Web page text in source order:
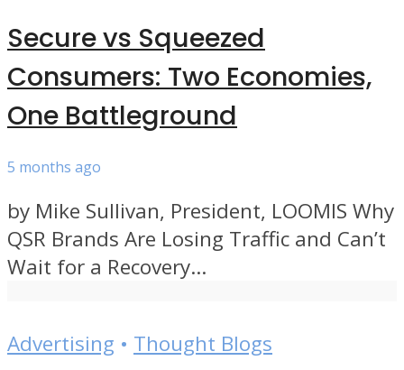
Secure vs Squeezed
Consumers: Two Economies,
One Battleground
5 months ago
by Mike Sullivan, President, LOOMIS Why
QSR Brands Are Losing Traffic and Can’t
Wait for a Recovery...
Advertising • Thought Blogs